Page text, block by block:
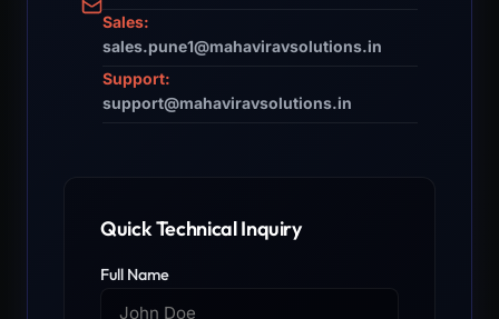
Sales:
sales.pune1@mahaviravsolutions.in
Support:
support@mahaviravsolutions.in
Quick Technical Inquiry
Full Name